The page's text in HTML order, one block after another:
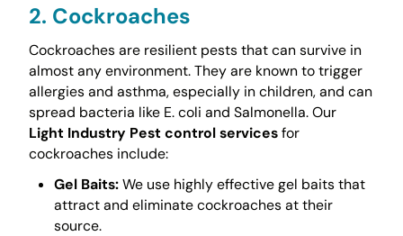
2. Cockroaches
Cockroaches are resilient pests that can survive in
almost any environment. They are known to trigger
allergies and asthma, especially in children, and can
spread bacteria like E. coli and Salmonella. Our
Light Industry Pest control servicesfor
cockroaches include:
Gel Baits:We use highly effective gel baits that
attract and eliminate cockroaches at their
source.